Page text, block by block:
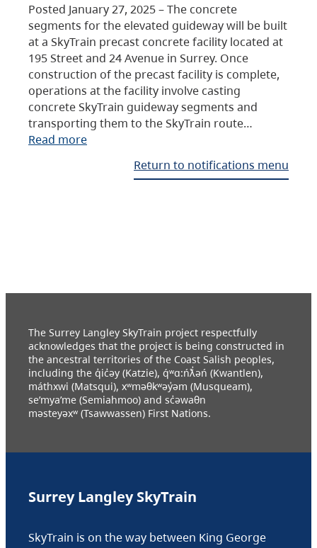
Posted January 27, 2025 – The concrete
segments for the elevated guideway will be built
at a SkyTrain precast concrete facility located at
195 Street and 24 Avenue in Surrey. Once
construction of the precast facility is complete,
operations at the facility involve casting
concrete SkyTrain guideway segments and
transporting them to the SkyTrain route…
Read more
Return to notifications menu
The Surrey Langley SkyTrain project respectfully
acknowledges that the project is being constructed in
the ancestral territories of the Coast Salish peoples,
including the q̓ic̓əy (Katzie), q́ʷɑ:ńƛ̓əń (Kwantlen),
máthxwi (Matsqui), xʷməθkʷəy̓əm (Musqueam),
se’mya’me (Semiahmoo) and sc̓əwaθn
məsteyəxʷ (Tsawwassen) First Nations.
Surrey Langley SkyTrain
SkyTrain is on the way between King George